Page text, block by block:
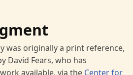
was originally a print reference,
David Fears, who has
available, via the Center for